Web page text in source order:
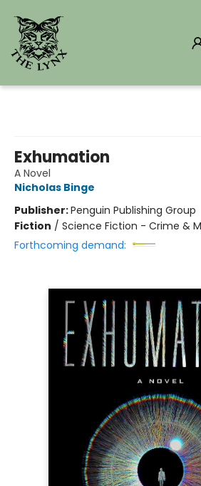
Exhumation
A Novel
Nicholas Binge
Publisher:Penguin Publishing Group
Fiction / Science Fiction - Crime &
Forthcoming demand: